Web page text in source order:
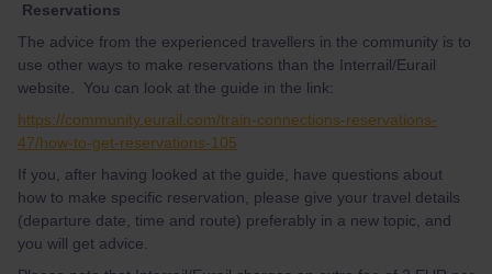
Reservations
The advice from the experienced travellers in the community is to
use other ways to make reservations than the Interrail/Eurail
website. You can look at the guide in the link:
https://community.eurail.com/train-connections-reservations-
47/how-to-get-reservations-105
If you, after having looked at the guide, have questions about
how to make specific reservation, please give your travel details
(departure date, time and route) preferably in a new topic, and
you will get advice.